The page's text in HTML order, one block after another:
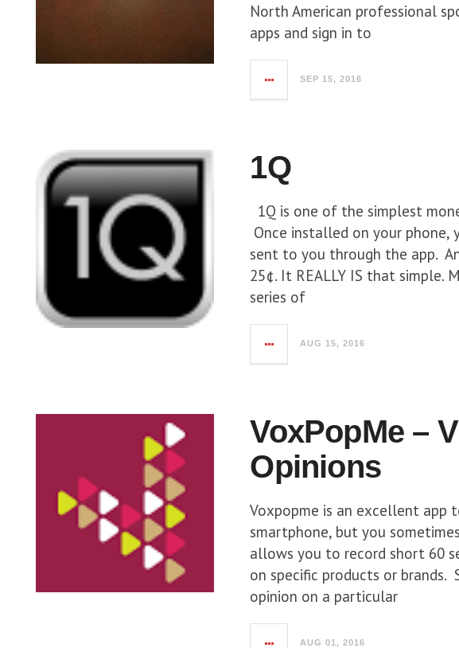
North American professional
apps and sign in to
SEP 15, 2016
1Q
1Q is one of the simplest
Once installed on your
sent to you through the app.
25¢. It REALLY IS that simple.
series of
AUG 15, 2016
VoxPopMe –
Opinions
Voxpopme is an excellent app
smartphone, but you
allows you to record short 60
on specific products or brands.
opinion on a particular
AUG 01, 2016